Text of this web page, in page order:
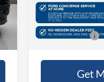
In Stock
Doc Fee:
Sales Price:
Get